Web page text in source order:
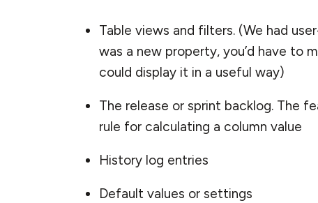
Table views and filters. (We had
was a new property, you’d have to
could display it in a useful way)
The release or sprint backlog. The
rule for calculating a column value
History log entries
Default values or settings